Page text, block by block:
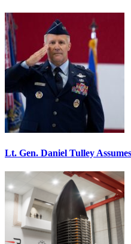
Lt. Gen. Daniel Tulley